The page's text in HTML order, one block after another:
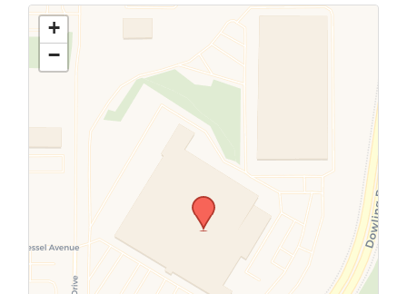
meeting information above.
+
−